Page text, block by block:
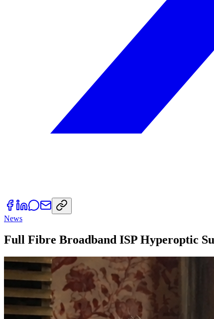
News
Full Fibre Broadband ISP Hyperoptic